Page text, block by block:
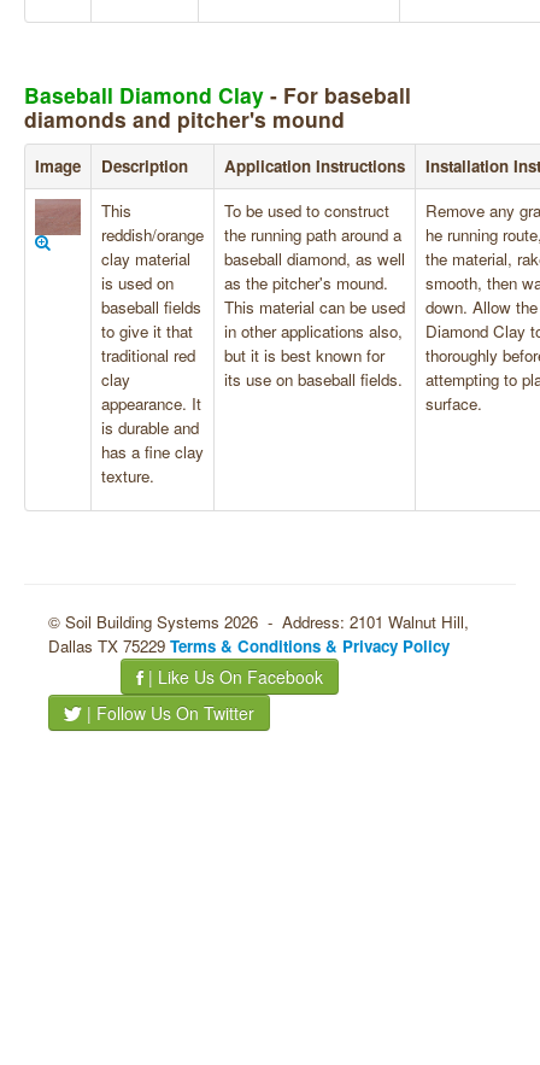
Baseball Diamond Clay - For baseball
diamonds and pitcher's mound
Image Description Application Instructions
Installation
This
reddish/orange
clay material
is used on
baseball fields
to give it that
traditional red
clay
appearance. It
is durable and
has a fine clay
texture.
To be used to construct
the running path around a
baseball diamond, as well
as the pitcher's mound.
This material can be used
in other applications also,
but it is best known for
its use on baseball fields.
Remove any
he running
the material,
smooth, then
down. Allow
Diamond Clay
thoroughly
attempting to
surface.
© Soil Building Systems 2026 - Address: 2101 Walnut Hill,
Dallas TX 75229 Terms & Conditions & Privacy Policy
| Like Us On Facebook
| Follow Us On Twitter